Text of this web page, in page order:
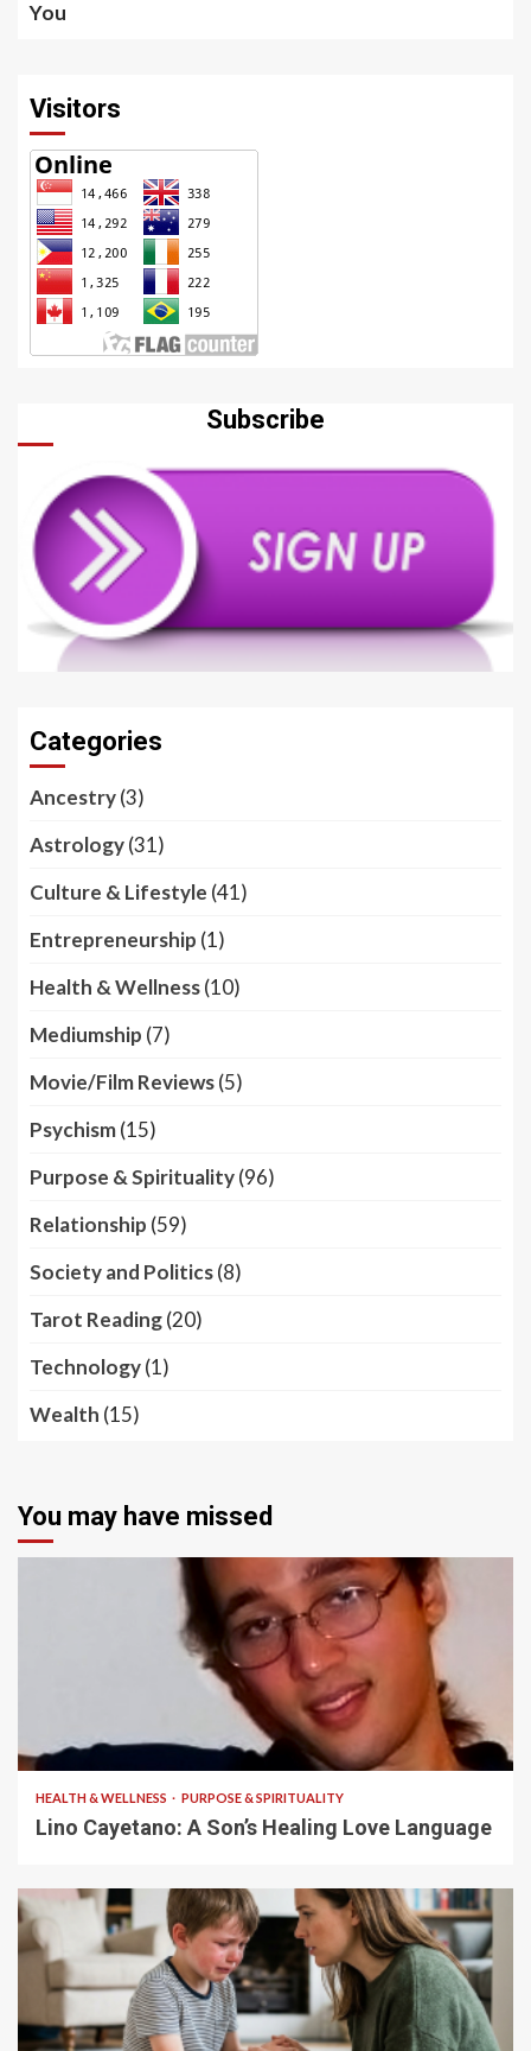
You
Visitors
Subscribe
Categories
Ancestry(3)
Astrology(31)
Culture & Lifestyle (41)
Entrepreneurship (1)
Health & Wellness(10)
Mediumship (7)
Movie/Film Reviews(5)
Psychism(15)
Purpose & Spirituality(96)
Relationship (59)
Society and Politics(8)
Tarot Reading(20)
Technology(1)
Wealth (15)
You may have missed
HEALTH & WELLNESS PURPOSE & SPIRITUALITY
Lino Cayetano: A Son’s Healing Love Language